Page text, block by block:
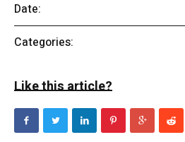
Date:
Categories:
Like this article?